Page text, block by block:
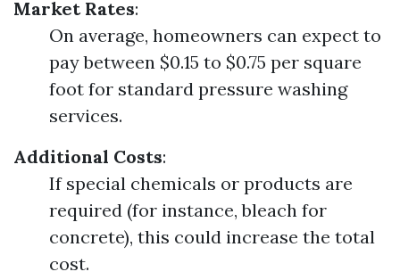
Market Rates:
On average, homeowners can expect to
pay between $0.15 to $0.75 per square
foot for standard pressure washing
services.
Additional Costs:
If special chemicals or products are
required (for instance, bleach for
concrete), this could increase the total
cost.